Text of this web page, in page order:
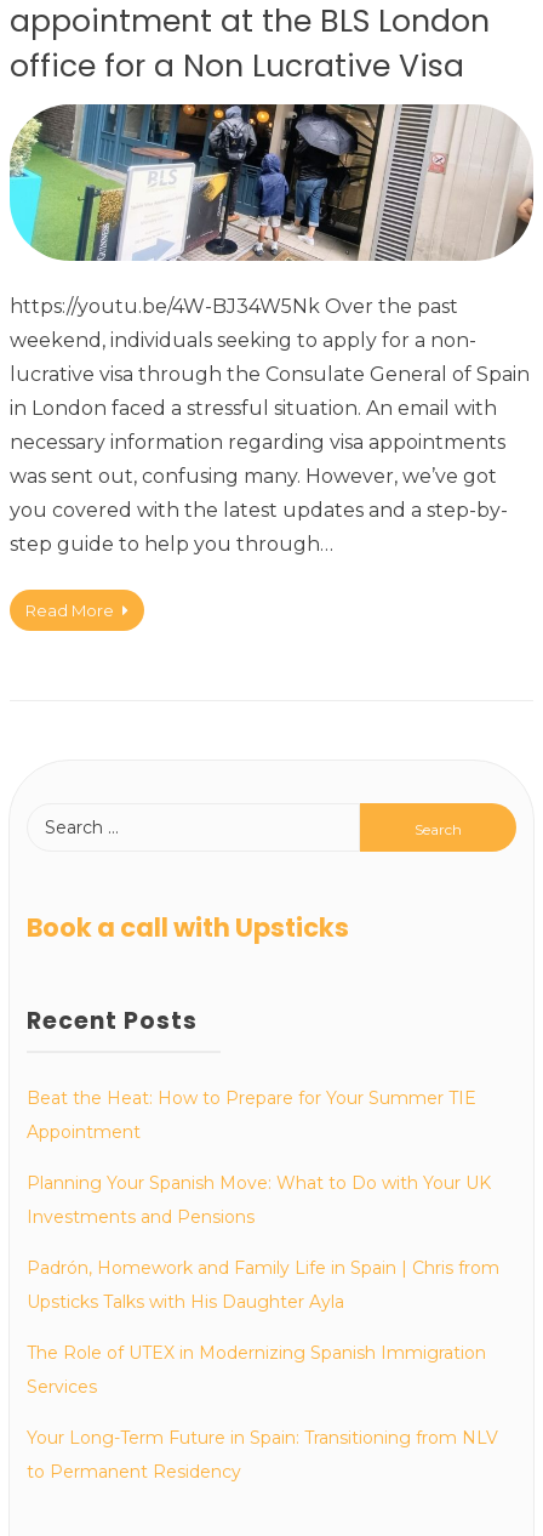
appointment at the BLS London
office for a Non Lucrative Visa
https://youtu.be/4W-BJ34W5Nk Over the past
weekend, individuals seeking to apply for a non-
lucrative visa through the Consulate General of Spain
in London faced a stressful situation. An email with
necessary information regarding visa appointments
was sent out, confusing many. However, we’ve got
you covered with the latest updates and a step-by-
step guide to help you through…
Read More
Book a call with Upsticks
Recent Posts
Beat the Heat: How to Prepare for Your Summer TIE
Appointment
Planning Your Spanish Move: What to Do with Your UK
Investments and Pensions
Padrón, Homework and Family Life in Spain | Chris from
Upsticks Talks with His Daughter Ayla
The Role of UTEX in Modernizing Spanish Immigration
Services
Your Long-Term Future in Spain: Transitioning from NLV
to Permanent Residency